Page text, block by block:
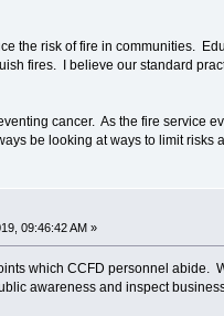
the risk of fire in communities.
fires. I believe our standard
cancer. As the fire service
be looking at ways to limit risks
09:46:42 AM »
which CCFD personnel abide.
awareness and inspect